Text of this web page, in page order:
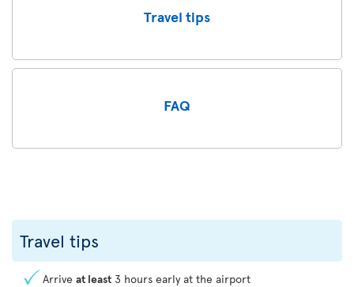
Travel tips
FAQ
Travel tips
Arrive at least 3 hours early at the airport